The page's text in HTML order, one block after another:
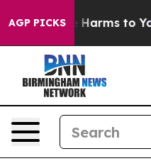
AGP PICKS
Abate Harms to Youth